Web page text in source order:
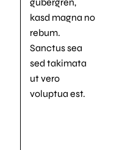
kasd magna no
rebum.
Sanctus sea
sed takimata
ut vero
voluptua est.